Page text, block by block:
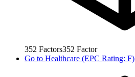
352 Factors352 Factor
Go to Healthcare (EPC Rating: F)